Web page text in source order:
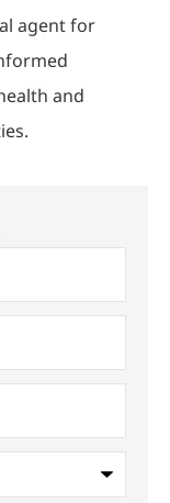
agent for
and